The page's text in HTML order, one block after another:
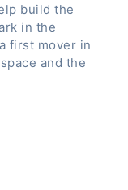
build the
in the
first mover in
and the